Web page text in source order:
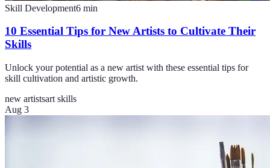
Skill Development6 min
10 Essential Tips for New Artists to Cultivate Their
Skills
Unlock your potential as a new artist with these essential tips for
skill cultivation and artistic growth.
new artistsart skills
Aug 3